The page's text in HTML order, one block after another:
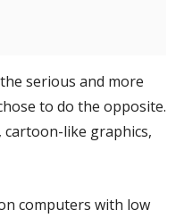
serious and more
to do the opposite.
like graphics,
computers with low